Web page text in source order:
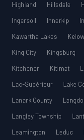
Highland
Hillsdale
Ingersoll
Innerkip
Kawartha Lakes
King City
Kingsburg
Kitchener
Kitimat
Lac-Supérieur
Lake
Lanark County
Langley Township
Leamington
Leduc